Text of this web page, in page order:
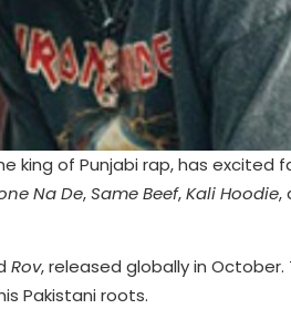
king of Punjabi rap, has excited
Na De,Same Beef,Kali Hoodie,
Rov, released globally in
Pakistani roots.